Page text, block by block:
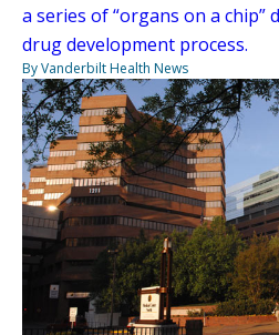
a series of “organs on a chip”
drug development process.
By Vanderbilt Health News